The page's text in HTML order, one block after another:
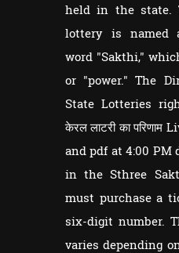
held in the state.
lottery is named
word "Sakthi,"
or "power." The
State Lotteries
केरल लाटरी का
and pdf at 4:00 PM
in the Sthree
must purchase a
six-digit number.
varies depending